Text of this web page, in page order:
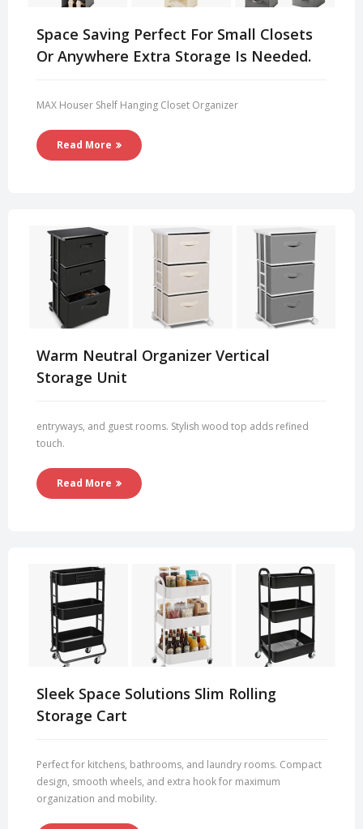
Space Saving Perfect For Small Closets
Or Anywhere Extra Storage Is Needed.
MAX Houser Shelf Hanging Closet Organizer
Read More
Warm Neutral Organizer Vertical
Storage Unit
entryways, and guest rooms. Stylish wood top adds refined
touch.
Read More
Sleek Space Solutions Slim Rolling
Storage Cart
Perfect for kitchens, bathrooms, and laundry rooms. Compact
design, smooth wheels, and extra hook for maximum
organization and mobility.